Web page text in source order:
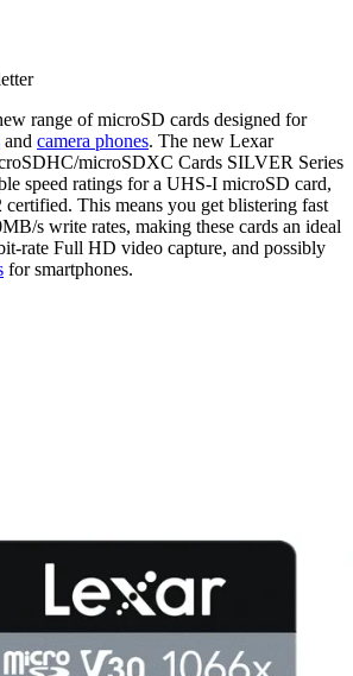
range of microSD cards designed for
and camera phones. The new Lexar
microSDXC Cards SILVER Series
speed ratings for a UHS-I microSD card,
This means you get blistering fast
s write rates, making these cards an ideal
rate Full HD video capture, and possibly
for smartphones.